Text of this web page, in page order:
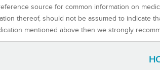
source for common information on
thereof, should not be assumed to indicate
mentioned above then we strongly